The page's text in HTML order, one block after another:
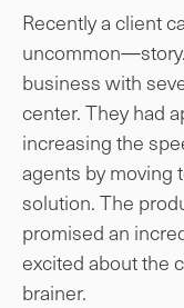
Recently a client
business with
center. They had
increasing the
agents by moving
solution. The
promised an
excited about the
brainer.